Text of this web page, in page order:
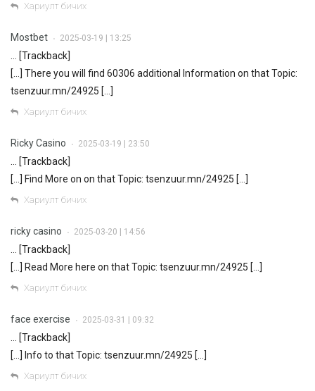
Хариулт бичих
Mostbet • 2025-03-19 | 13:25
… [Trackback]
[…] There you will find 60306 additional Information on that Topic:
tsenzuur.mn/24925 […]
Хариулт бичих
Ricky Casino • 2025-03-19 | 23:50
… [Trackback]
[…] Find More on on that Topic: tsenzuur.mn/24925 […]
Хариулт бичих
ricky casino • 2025-03-20 | 14:56
… [Trackback]
[…] Read More here on that Topic: tsenzuur.mn/24925 […]
Хариулт бичих
face exercise • 2025-03-31 | 09:32
… [Trackback]
[…] Info to that Topic: tsenzuur.mn/24925 […]
Хариулт бичих